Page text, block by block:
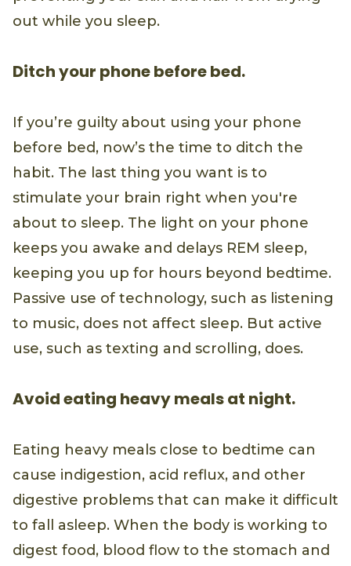
out while you sleep.
Ditch your phone before bed.
If you’re guilty about using your phone
before bed, now’s the time to ditch the
habit. The last thing you want is to
stimulate your brain right when you're
about to sleep. The light on your phone
keeps you awake and delays REM sleep,
keeping you up for hours beyond bedtime.
Passive use of technology, such as listening
to music, does not affect sleep. But active
use, such as texting and scrolling, does.
Avoid eating heavy meals at night.
Eating heavy meals close to bedtime can
cause indigestion, acid reflux, and other
digestive problems that can make it difficult
to fall asleep. When the body is working to
digest food, blood flow to the stomach and